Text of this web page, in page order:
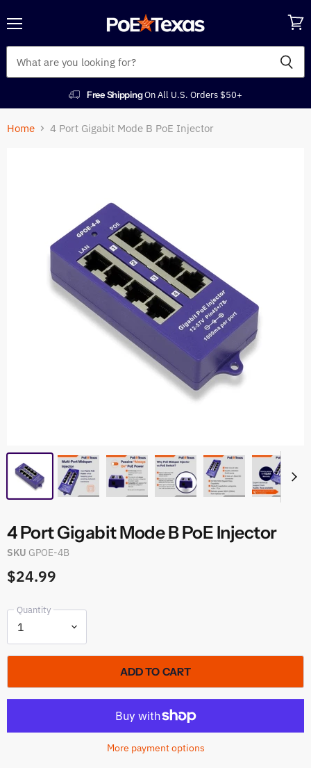
Free ShippingOn All U.S. Orders $50+
cart
Home 4 Port Gigabit Mode B PoE Injector
4 Port Gigabit Mode B PoE Injector
SKU GPOE-4B
$24.99
Quantity
ADD TO CART
More payment options